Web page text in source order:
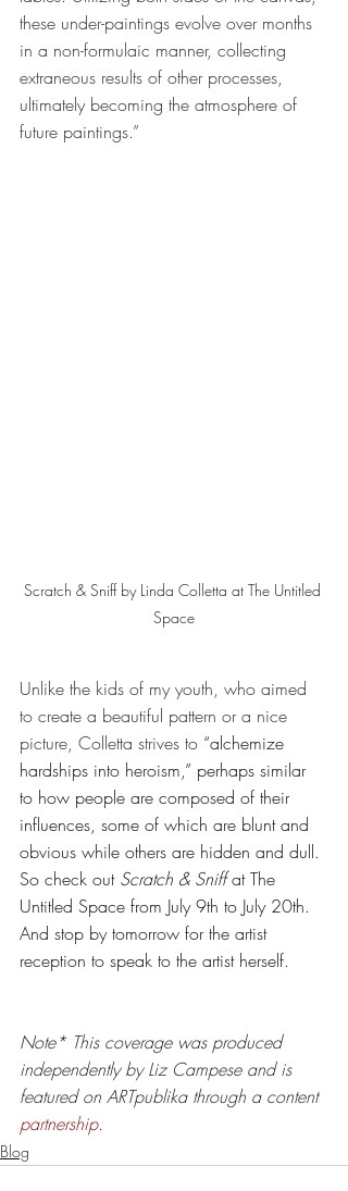
these under-paintings evolve over months
in a non-formulaic manner, collecting
extraneous results of other processes,
ultimately becoming the atmosphere of
future paintings.”
Scratch & Sniff by Linda Colletta at The Untitled
Space
Unlike the kids of my youth, who aimed
to create a beautiful pattern or a nice
picture, Colletta strives to “alchemize
hardships into heroism,” perhaps similar
to how people are composed of their
influences, some of which are blunt and
obvious while others are hidden and dull.
So check out Scratch & Sniff at The
Untitled Space from July 9th to July 20th.
And stop by tomorrow for the artist
reception to speak to the artist herself.
Note* This coverage was produced
independently by Liz Campese and is
featured on ARTpublika through a content
partnership.
Blog